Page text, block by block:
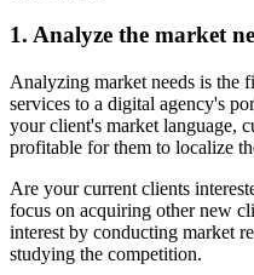
1. Analyze the market
Analyzing market needs is the
services to a digital agency's
your client's market language,
profitable for them to localize
Are your current clients
focus on acquiring other new
interest by conducting market
studying the competition.